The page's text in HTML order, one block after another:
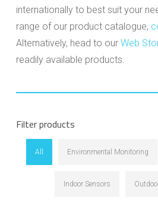
internationally to best suit your
range of our product catalogue,
Alternatively, head to our Web
readily available products.
Filter products
All Environmental Monitoring
Indoor Sensors